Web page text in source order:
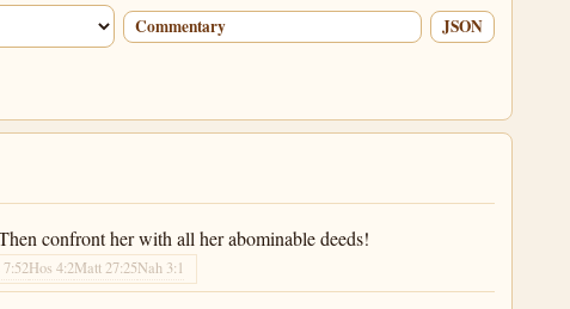
Commentary JSON
confront her with all her abominable deeds!
Hos 4:2Matt 27:25Nah 3:1